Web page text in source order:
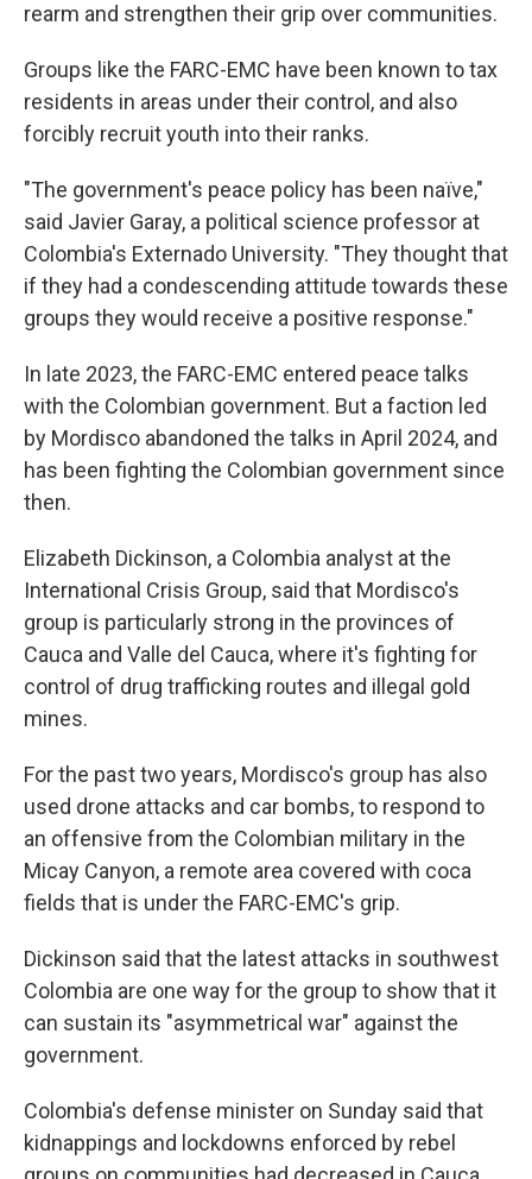
rearm and strengthen their grip over communities.
Groups like the FARC-EMC have been known to tax
residents in areas under their control, and also
forcibly recruit youth into their ranks.
"The government's peace policy has been naïve,"
said Javier Garay, a political science professor at
Colombia's Externado University. "They thought that
if they had a condescending attitude towards these
groups they would receive a positive response."
In late 2023, the FARC-EMC entered peace talks
with the Colombian government. But a faction led
by Mordisco abandoned the talks in April 2024, and
has been fighting the Colombian government since
then.
Elizabeth Dickinson, a Colombia analyst at the
International Crisis Group, said that Mordisco's
group is particularly strong in the provinces of
Cauca and Valle del Cauca, where it's fighting for
control of drug trafficking routes and illegal gold
mines.
For the past two years, Mordisco's group has also
used drone attacks and car bombs, to respond to
an offensive from the Colombian military in the
Micay Canyon, a remote area covered with coca
fields that is under the FARC-EMC's grip.
Dickinson said that the latest attacks in southwest
Colombia are one way for the group to show that it
can sustain its "asymmetrical war" against the
government.
Colombia's defense minister on Sunday said that
kidnappings and lockdowns enforced by rebel